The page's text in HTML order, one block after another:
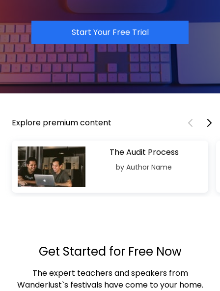
Start Your Free Trial
Explore premium content
The Audit Process
by Author Name
Get Started for Free Now
The expert teachers and speakers from
Wanderlust`s festivals have come to your home.